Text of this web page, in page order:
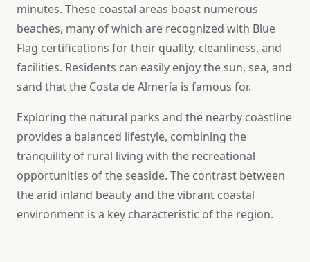
minutes. These coastal areas boast numerous
beaches, many of which are recognized with Blue
Flag certifications for their quality, cleanliness, and
facilities. Residents can easily enjoy the sun, sea, and
sand that the Costa de Almería is famous for.
Exploring the natural parks and the nearby coastline
provides a balanced lifestyle, combining the
tranquility of rural living with the recreational
opportunities of the seaside. The contrast between
the arid inland beauty and the vibrant coastal
environment is a key characteristic of the region.